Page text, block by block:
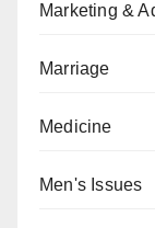
Marketing &
Marriage
Medicine
Men's Issues